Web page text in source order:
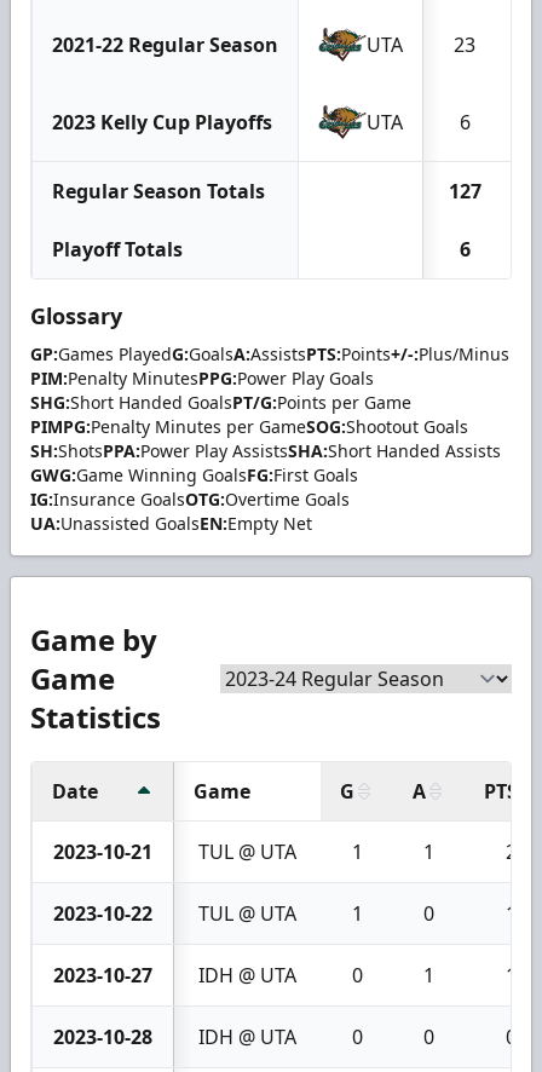
2021-22 Regular Season UTA 23
2023 Kelly Cup Playoffs UTA 6
Regular Season Totals 127
Playoff Totals 6
Glossary
GP:Games PlayedG:GoalsA:AssistsPTS:Points+/-:Plus/Minus
PIM:Penalty MinutesPPG:Power Play Goals
SHG:Short Handed GoalsPT/G:Points per Game
PIMPG:Penalty Minutes per GameSOG:Shootout Goals
SH:ShotsPPA:Power Play AssistsSHA:Short Handed Assists
GWG:Game Winning GoalsFG:First Goals
IG:Insurance GoalsOTG:Overtime Goals
UA:Unassisted GoalsEN:Empty Net
Game by
Game
Statistics
Date Game G A PTS
2023-10-21 TUL @ UTA 1 1 2
2023-10-22 TUL @ UTA 1 0 1
2023-10-27 IDH @ UTA 0 1 1
2023-10-28 IDH @ UTA 0 0 0